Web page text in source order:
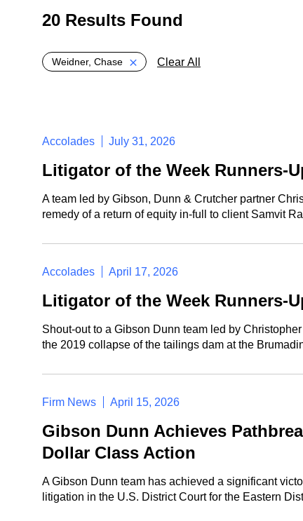
20 Results Found
Global > Active Filters
Weidner, Chase Clear All
Accolades July 31, 2026
Litigator of the Week Runners-
A team led by Gibson, Dunn & Crutcher partner
remedy of a return of equity in-full to client Samvit
Accolades April 17, 2026
Litigator of the Week Runners-
Shout-out to a Gibson Dunn team led by
the 2019 collapse of the tailings dam at the
Firm News April 15, 2026
Gibson Dunn Achieves
Dollar Class Action
A Gibson Dunn team has achieved a significant
litigation in the U.S. District Court for the Eastern